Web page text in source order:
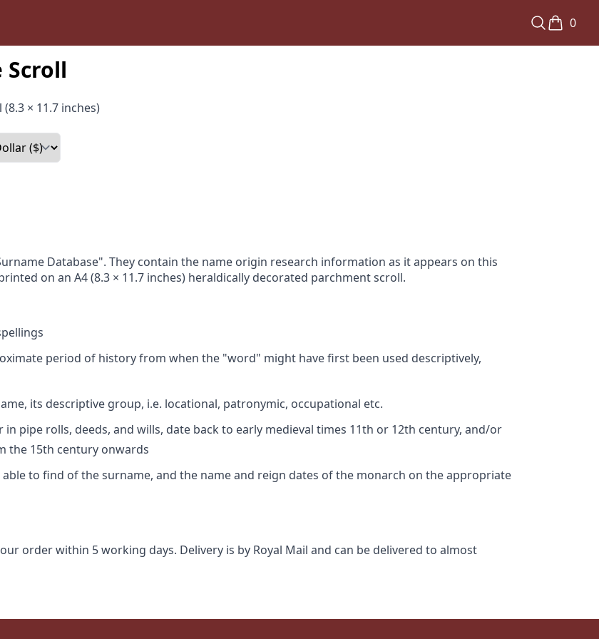
0
Scroll
× 11.7 inches)
Database". They contain the name origin research information as it appears on this
on an A4 (8.3 × 11.7 inches) heraldically decorated parchment scroll.
period of history from when the "word" might have first been used descriptively,
its descriptive group, i.e. locational, patronymic, occupational etc.
pipe rolls, deeds, and wills, date back to early medieval times 11th or 12th century, and/or
the 15th century onwards
to find of the surname, and the name and reign dates of the monarch on the appropriate
order within 5 working days. Delivery is by Royal Mail and can be delivered to almost